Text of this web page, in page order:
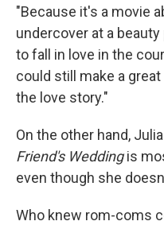
"Because it's a movie
undercover at a
to fall in love in the
could still make a
the love story."
On the other hand,
Friend's Weddingis
even though she
Who knew rom-coms